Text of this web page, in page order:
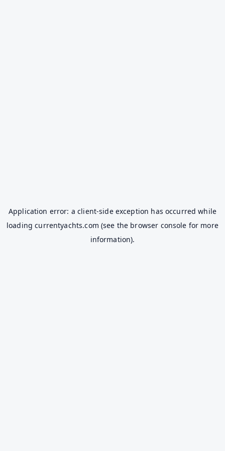
Application error: aclient-side exception has occurred while
loadingcurrentyachts.com (see the browser console for more
information).